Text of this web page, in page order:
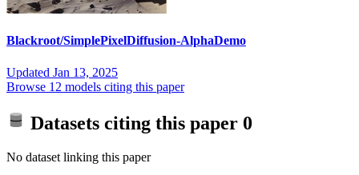
Blackroot/SimplePixelDiffusion-AlphaDemo
Updated Jan 13, 2025
Browse 12 models citing this paper
Datasets citing this paper 0
No dataset linking this paper